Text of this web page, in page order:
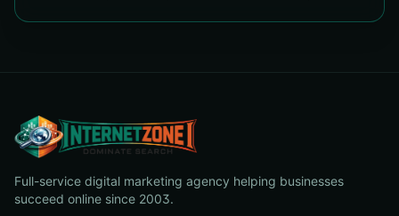
Full-service digital marketing agency helping businesses
succeed online since 2003.